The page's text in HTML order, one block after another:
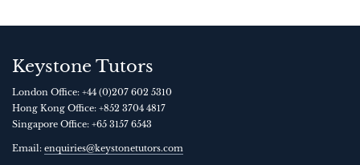
Keystone Tutors
London Office: +44 (0)207 602 5310
Hong Kong Office: +852 3704 4817
Singapore Office: +65 3157 6543
Email: enquiries@keystonetutors.com